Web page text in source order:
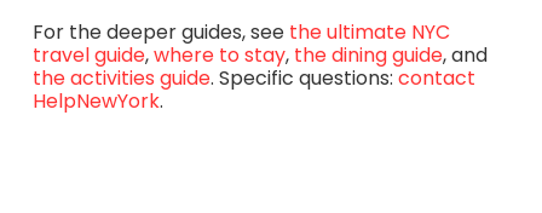
For the deeper guides, see the ultimate NYC
travel guide,where to stay, the dining guide, and
the activities guide. Specific questions: contact
HelpNewYork.